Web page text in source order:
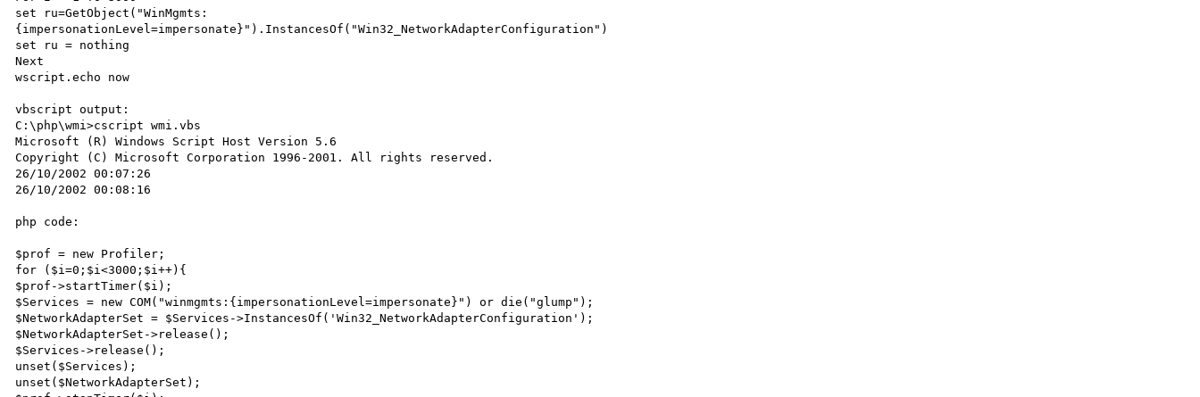
set ru=GetObject("WinMgmts:
{impersonationLevel=impersonate}").InstancesOf("Win32_NetworkAdapterConfiguration")
set ru = nothing
Next
wscript.echo now
vbscript output:
C:\php\wmi>cscript wmi.vbs
Microsoft (R) Windows Script Host Version 5.6
Copyright (C) Microsoft Corporation 1996-2001. All rights reserved.
26/10/2002 00:07:26
26/10/2002 00:08:16
php code:
$prof = new Profiler;
for ($i=0;$i<3000;$i++){
$prof->startTimer($i);
$Services = new COM("winmgmts:{impersonationLevel=impersonate}") or die("glump");
$NetworkAdapterSet = $Services->InstancesOf('Win32_NetworkAdapterConfiguration');
$NetworkAdapterSet->release();
$Services->release();
unset($Services);
unset($NetworkAdapterSet);